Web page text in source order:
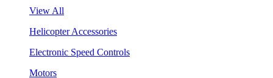
View All
Helicopter Accessories
Electronic Speed Controls
Motors